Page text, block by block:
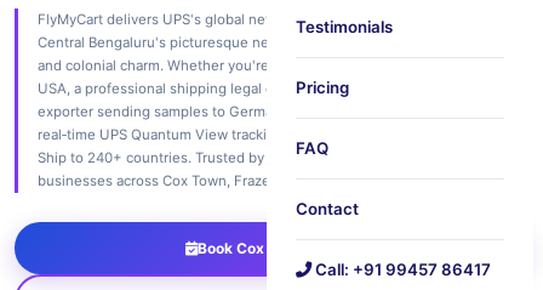
Testimonials
Pricing
FAQ
Contact
Call: +91 99457 86417
FlyMyCart delivers UPS's global network to your doorstep in Cox Town –
Central Bengaluru's picturesque neighbourhood with tree‑lined streets
and colonial charm. Whether you're a family sending festive sweets to the
USA, a professional shipping legal documents to London, or a boutique
exporter sending samples to Germany – we offer free 30‑minute pickup,
real‑time UPS Quantum View tracking, and paperless customs support.
Ship to 240+ countries. Trusted by residents, professionals, and small
businesses across Cox Town, Frazer Town, Cooke Town, and Banaswadi.
Book Cox Town Pickup